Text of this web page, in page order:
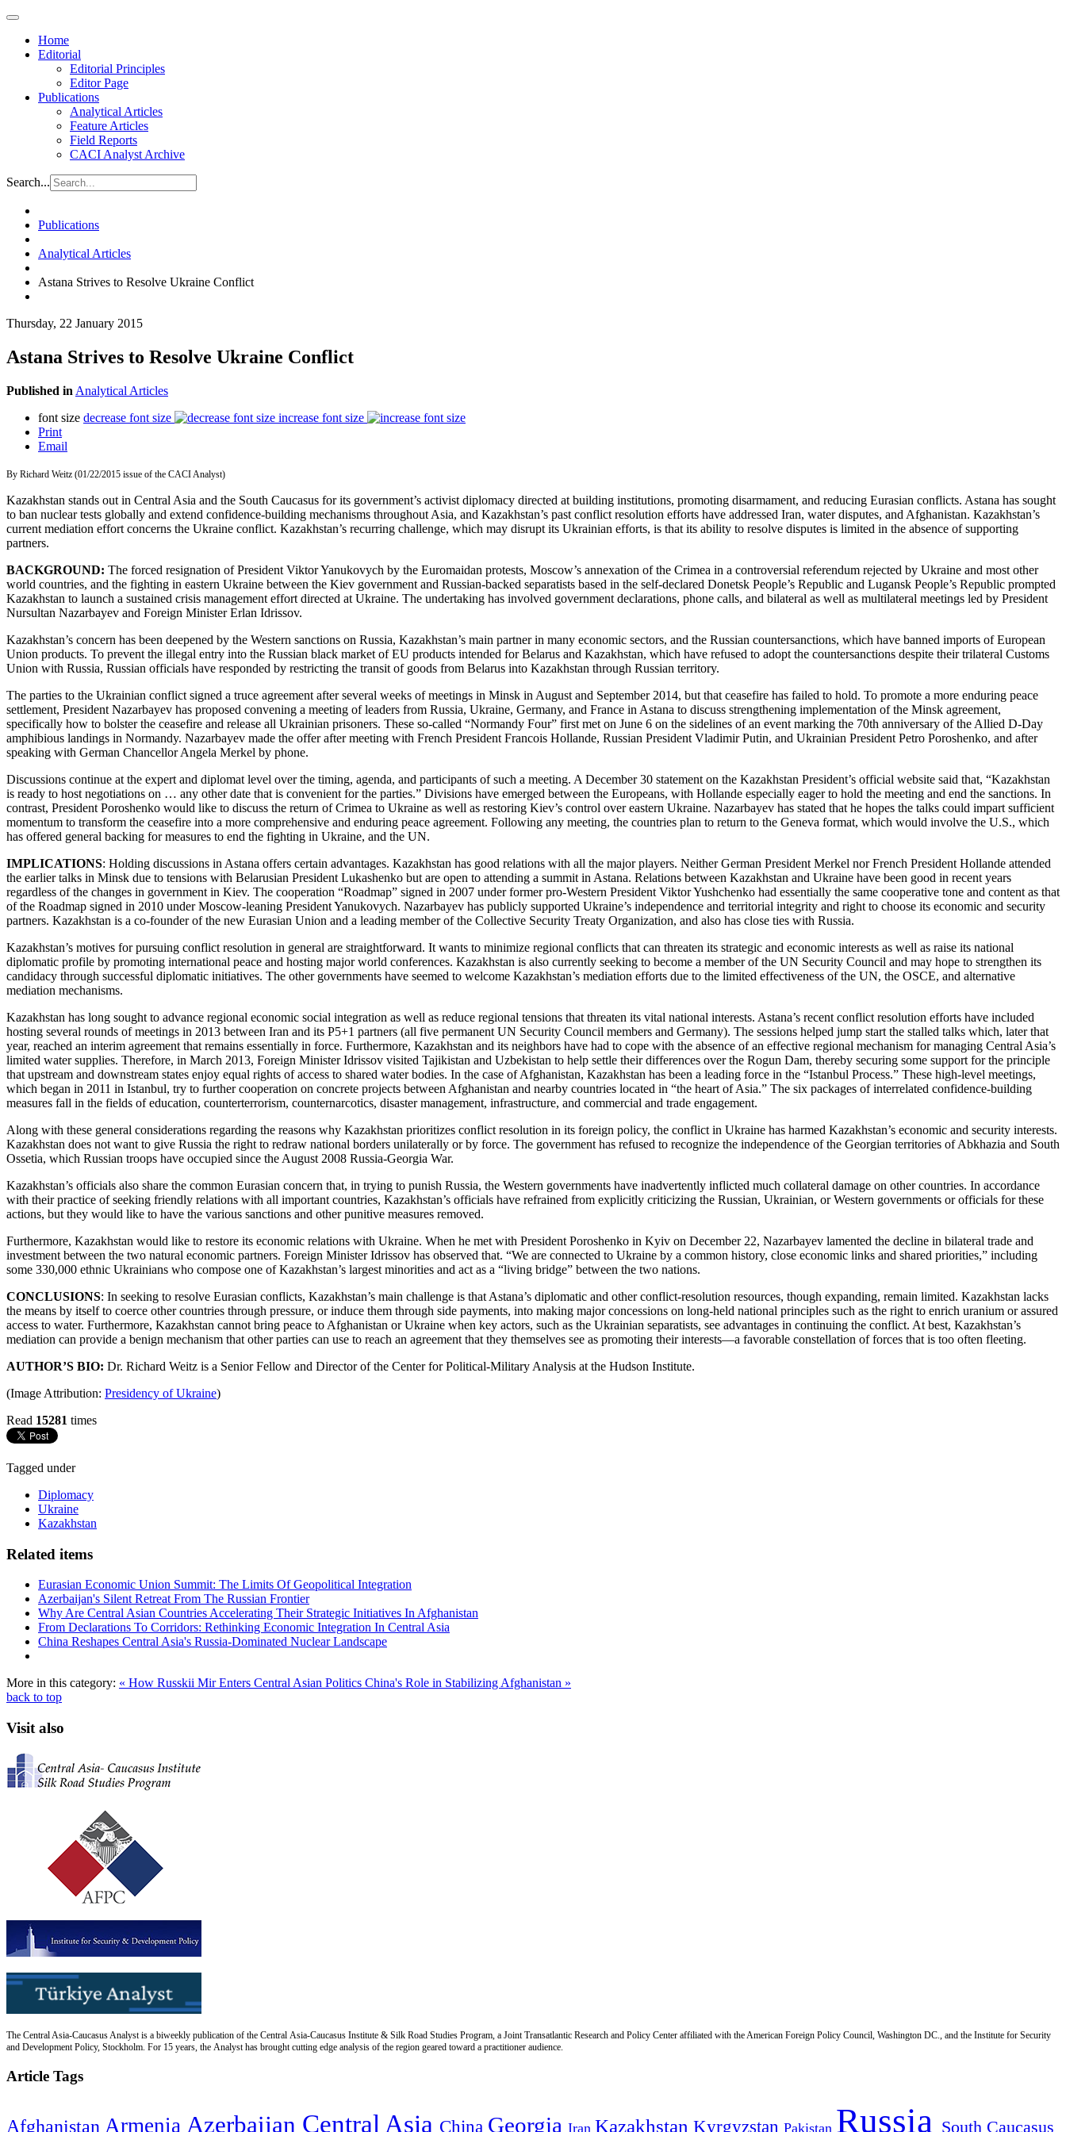
Home
Editorial
Editorial Principles
Editor Page
Publications
Analytical Articles
Feature Articles
Field Reports
CACI Analyst Archive
Search...
Publications
Analytical Articles
Astana Strives to Resolve Ukraine Conflict
Thursday, 22 January 2015
Astana Strives to Resolve Ukraine Conflict
Published in Analytical Articles
font size decrease font size
increase font size
Print
Email
By Richard Weitz (01/22/2015 issue of the CACI Analyst)
Kazakhstan stands out in Central Asia and the South Caucasus for its government’s activist diplomacy directed at building institutions, promoting disarmament, and reducing Eurasian conflicts. Astana has sought
to ban nuclear tests globally and extend confidence-building mechanisms throughout Asia, and Kazakhstan’s past conflict resolution efforts have addressed Iran, water disputes, and Afghanistan. Kazakhstan’s
current mediation effort concerns the Ukraine conflict. Kazakhstan’s recurring challenge, which may disrupt its Ukrainian efforts, is that its ability to resolve disputes is limited in the absence of supporting
partners.
BACKGROUND: The forced resignation of President Viktor Yanukovych by the Euromaidan protests, Moscow’s annexation of the Crimea in a controversial referendum rejected by Ukraine and most other
world countries, and the fighting in eastern Ukraine between the Kiev government and Russian-backed separatists based in the self-declared Donetsk People’s Republic and Lugansk People’s Republic prompted
Kazakhstan to launch a sustained crisis management effort directed at Ukraine. The undertaking has involved government declarations, phone calls, and bilateral as well as multilateral meetings led by President
Nursultan Nazarbayev and Foreign Minister Erlan Idrissov.
Kazakhstan’s concern has been deepened by the Western sanctions on Russia, Kazakhstan’s main partner in many economic sectors, and the Russian countersanctions, which have banned imports of European
Union products. To prevent the illegal entry into the Russian black market of EU products intended for Belarus and Kazakhstan, which have refused to adopt the countersanctions despite their trilateral Customs
Union with Russia, Russian officials have responded by restricting the transit of goods from Belarus into Kazakhstan through Russian territory.
The parties to the Ukrainian conflict signed a truce agreement after several weeks of meetings in Minsk in August and September 2014, but that ceasefire has failed to hold. To promote a more enduring peace
settlement, President Nazarbayev has proposed convening a meeting of leaders from Russia, Ukraine, Germany, and France in Astana to discuss strengthening implementation of the Minsk agreement,
specifically how to bolster the ceasefire and release all Ukrainian prisoners. These so-called “Normandy Four” first met on June 6 on the sidelines of an event marking the 70th anniversary of the Allied D-Day
amphibious landings in Normandy. Nazarbayev made the offer after meeting with French President Francois Hollande, Russian President Vladimir Putin, and Ukrainian President Petro Poroshenko, and after
speaking with German Chancellor Angela Merkel by phone.
Discussions continue at the expert and diplomat level over the timing, agenda, and participants of such a meeting. A December 30 statement on the Kazakhstan President’s official website said that, “Kazakhstan
is ready to host negotiations on … any other date that is convenient for the parties.” Divisions have emerged between the Europeans, with Hollande especially eager to hold the meeting and end the sanctions. In
contrast, President Poroshenko would like to discuss the return of Crimea to Ukraine as well as restoring Kiev’s control over eastern Ukraine. Nazarbayev has stated that he hopes the talks could impart sufficient
momentum to transform the ceasefire into a more comprehensive and enduring peace agreement. Following any meeting, the countries plan to return to the Geneva format, which would involve the U.S., which
has offered general backing for measures to end the fighting in Ukraine, and the UN.
IMPLICATIONS: Holding discussions in Astana offers certain advantages. Kazakhstan has good relations with all the major players. Neither German President Merkel nor French President Hollande attended
the earlier talks in Minsk due to tensions with Belarusian President Lukashenko but are open to attending a summit in Astana. Relations between Kazakhstan and Ukraine have been good in recent years
regardless of the changes in government in Kiev. The cooperation “Roadmap” signed in 2007 under former pro-Western President Viktor Yushchenko had essentially the same cooperative tone and content as that
of the Roadmap signed in 2010 under Moscow-leaning President Yanukovych. Nazarbayev has publicly supported Ukraine’s independence and territorial integrity and right to choose its economic and security
partners. Kazakhstan is a co-founder of the new Eurasian Union and a leading member of the Collective Security Treaty Organization, and also has close ties with Russia.
Kazakhstan’s motives for pursuing conflict resolution in general are straightforward. It wants to minimize regional conflicts that can threaten its strategic and economic interests as well as raise its national
diplomatic profile by promoting international peace and hosting major world conferences. Kazakhstan is also currently seeking to become a member of the UN Security Council and may hope to strengthen its
candidacy through successful diplomatic initiatives. The other governments have seemed to welcome Kazakhstan’s mediation efforts due to the limited effectiveness of the UN, the OSCE, and alternative
mediation mechanisms.
Kazakhstan has long sought to advance regional economic social integration as well as reduce regional tensions that threaten its vital national interests. Astana’s recent conflict resolution efforts have included
hosting several rounds of meetings in 2013 between Iran and its P5+1 partners (all five permanent UN Security Council members and Germany). The sessions helped jump start the stalled talks which, later that
year, reached an interim agreement that remains essentially in force. Furthermore, Kazakhstan and its neighbors have had to cope with the absence of an effective regional mechanism for managing Central Asia’s
limited water supplies. Therefore, in March 2013, Foreign Minister Idrissov visited Tajikistan and Uzbekistan to help settle their differences over the Rogun Dam, thereby securing some support for the principle
that upstream and downstream states enjoy equal rights of access to shared water bodies. In the case of Afghanistan, Kazakhstan has been a leading force in the “Istanbul Process.” These high-level meetings,
which began in 2011 in Istanbul, try to further cooperation on concrete projects between Afghanistan and nearby countries located in “the heart of Asia.” The six packages of interrelated confidence-building
measures fall in the fields of education, counterterrorism, counternarcotics, disaster management, infrastructure, and commercial and trade engagement.
Along with these general considerations regarding the reasons why Kazakhstan prioritizes conflict resolution in its foreign policy, the conflict in Ukraine has harmed Kazakhstan’s economic and security interests.
Kazakhstan does not want to give Russia the right to redraw national borders unilaterally or by force. The government has refused to recognize the independence of the Georgian territories of Abkhazia and South
Ossetia, which Russian troops have occupied since the August 2008 Russia-Georgia War.
Kazakhstan’s officials also share the common Eurasian concern that, in trying to punish Russia, the Western governments have inadvertently inflicted much collateral damage on other countries. In accordance
with their practice of seeking friendly relations with all important countries, Kazakhstan’s officials have refrained from explicitly criticizing the Russian, Ukrainian, or Western governments or officials for these
actions, but they would like to have the various sanctions and other punitive measures removed.
Furthermore, Kazakhstan would like to restore its economic relations with Ukraine. When he met with President Poroshenko in Kyiv on December 22, Nazarbayev lamented the decline in bilateral trade and
investment between the two natural economic partners. Foreign Minister Idrissov has observed that. “We are connected to Ukraine by a common history, close economic links and shared priorities,” including
some 330,000 ethnic Ukrainians who compose one of Kazakhstan’s largest minorities and act as a “living bridge” between the two nations.
CONCLUSIONS: In seeking to resolve Eurasian conflicts, Kazakhstan’s main challenge is that Astana’s diplomatic and other conflict-resolution resources, though expanding, remain limited. Kazakhstan lacks
the means by itself to coerce other countries through pressure, or induce them through side payments, into making major concessions on long-held national principles such as the right to enrich uranium or assured
access to water. Furthermore, Kazakhstan cannot bring peace to Afghanistan or Ukraine when key actors, such as the Ukrainian separatists, see advantages in continuing the conflict. At best, Kazakhstan’s
mediation can provide a benign mechanism that other parties can use to reach an agreement that they themselves see as promoting their interests—a favorable constellation of forces that is too often fleeting.
AUTHOR’S BIO: Dr. Richard Weitz is a Senior Fellow and Director of the Center for Political-Military Analysis at the Hudson Institute.
(Image Attribution: Presidency of Ukraine)
Read 15281 times
Tagged under
Diplomacy
Ukraine
Kazakhstan
Related items
Eurasian Economic Union Summit: The Limits Of Geopolitical Integration
Azerbaijan's Silent Retreat From The Russian Frontier
Why Are Central Asian Countries Accelerating Their Strategic Initiatives In Afghanistan
From Declarations To Corridors: Rethinking Economic Integration In Central Asia
China Reshapes Central Asia's Russia-Dominated Nuclear Landscape
More in this category: « How Russkii Mir Enters Central Asian Politics China's Role in Stabilizing Afghanistan »
back to top
Visit also
The Central Asia-Caucasus Analyst is a biweekly publication of the Central Asia-Caucasus Institute & Silk Road Studies Program, a Joint Transatlantic Research and Policy Center affiliated with the American Foreign Policy Council, Washington DC., and the Institute for Security
and Development Policy, Stockholm. For 15 years, the Analyst has brought cutting edge analysis of the region geared toward a practitioner audience.
Article Tags
Afghanistan Armenia Azerbaijan Central Asia China Georgia Iran Kazakhstan Kyrgyzstan Pakistan Russia South Caucasus